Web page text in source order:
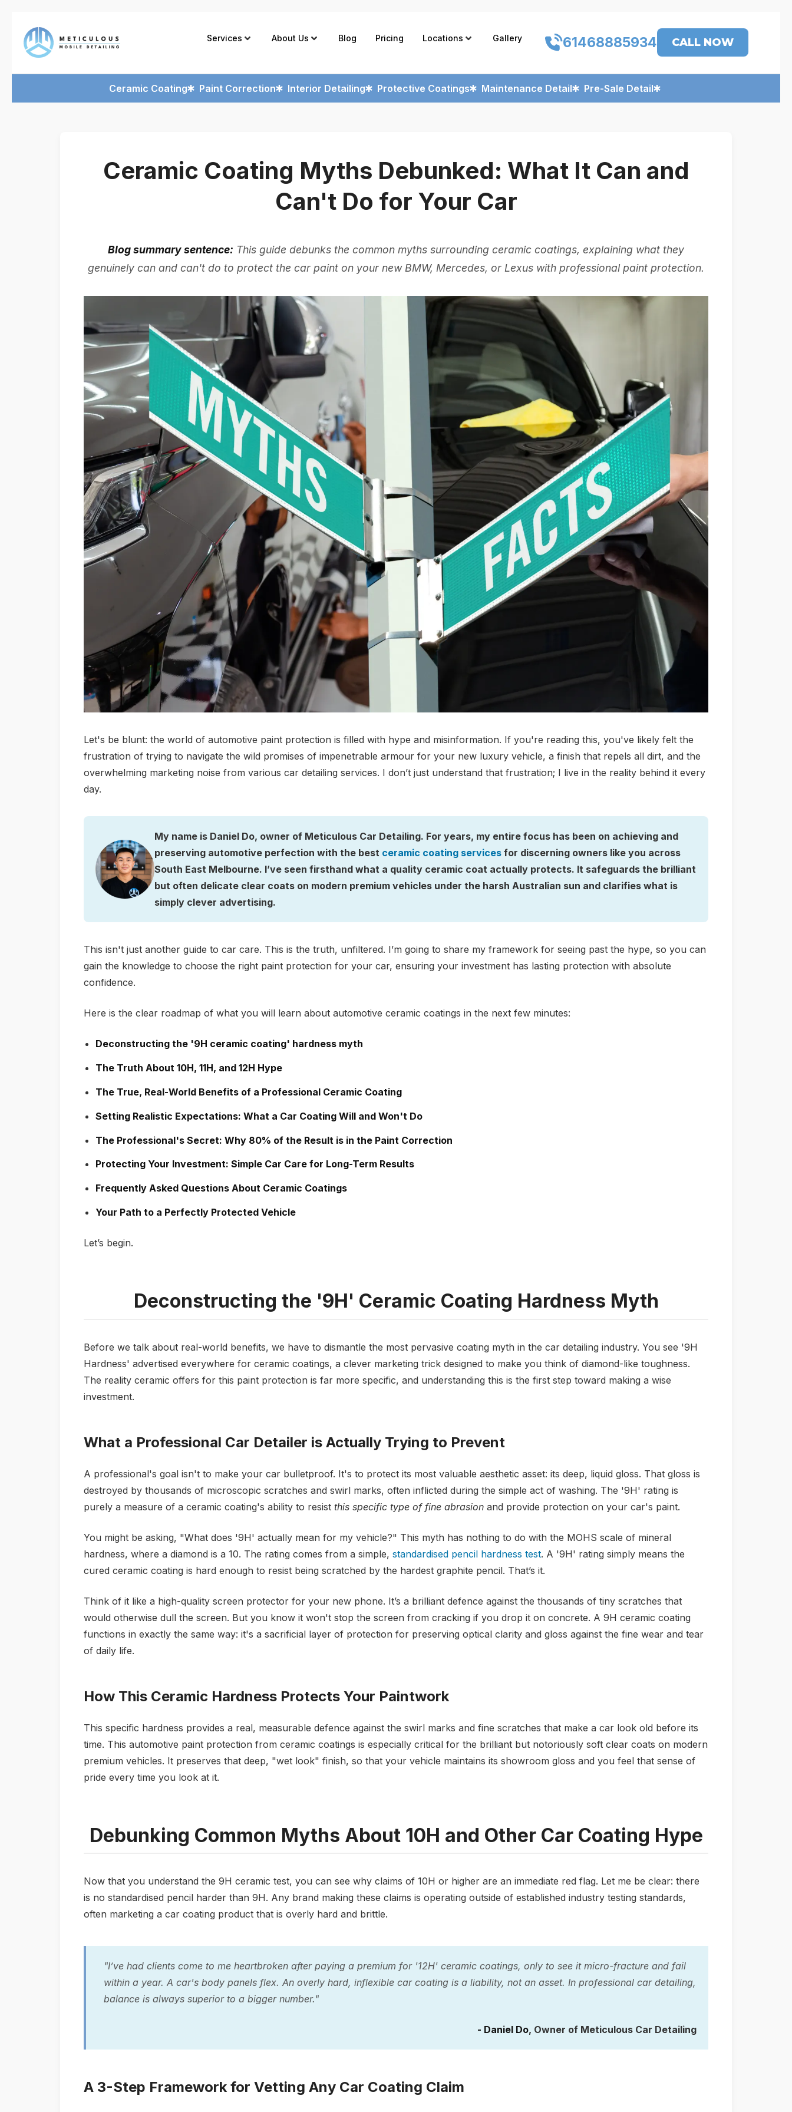
Services About Us Blog Pricing Locations Gallery 61468885934 CALL NOW
Ceramic Coating Paint Correction Interior Detailing Protective Coatings Maintenance Detail Pre-Sale Detail
Ceramic Coating Myths Debunked: What It Can and
Can't Do for Your Car
Blog summary sentence: This guide debunks the common myths surrounding ceramic coatings, explaining what they
genuinely can and can't do to protect the car paint on your new BMW, Mercedes, or Lexus with professional paint protection.
Let's be blunt: the world of automotive paint protection is filled with hype and misinformation. If you're reading this, you've likely felt the
frustration of trying to navigate the wild promises of impenetrable armour for your new luxury vehicle, a finish that repels all dirt, and the
overwhelming marketing noise from various car detailing services. I don’t just understand that frustration; I live in the reality behind it every
day.
My name is Daniel Do, owner of Meticulous Car Detailing. For years, my entire focus has been on achieving and
preserving automotive perfection with the best ceramic coating services for discerning owners like you across
South East Melbourne. I’ve seen firsthand what a quality ceramic coat actually protects. It safeguards the brilliant
but often delicate clear coats on modern premium vehicles under the harsh Australian sun and clarifies what is
simply clever advertising.
This isn't just another guide to car care. This is the truth, unfiltered. I’m going to share my framework for seeing past the hype, so you can
gain the knowledge to choose the right paint protection for your car, ensuring your investment has lasting protection with absolute
confidence.
Here is the clear roadmap of what you will learn about automotive ceramic coatings in the next few minutes:
Deconstructing the '9H ceramic coating' hardness myth
The Truth About 10H, 11H, and 12H Hype
The True, Real-World Benefits of a Professional Ceramic Coating
Setting Realistic Expectations: What a Car Coating Will and Won't Do
The Professional's Secret: Why 80% of the Result is in the Paint Correction
Protecting Your Investment: Simple Car Care for Long-Term Results
Frequently Asked Questions About Ceramic Coatings
Your Path to a Perfectly Protected Vehicle
Let’s begin.
Deconstructing the '9H' Ceramic Coating Hardness Myth
Before we talk about real-world benefits, we have to dismantle the most pervasive coating myth in the car detailing industry. You see '9H
Hardness' advertised everywhere for ceramic coatings, a clever marketing trick designed to make you think of diamond-like toughness.
The reality ceramic offers for this paint protection is far more specific, and understanding this is the first step toward making a wise
investment.
What a Professional Car Detailer is Actually Trying to Prevent
A professional's goal isn't to make your car bulletproof. It's to protect its most valuable aesthetic asset: its deep, liquid gloss. That gloss is
destroyed by thousands of microscopic scratches and swirl marks, often inflicted during the simple act of washing. The '9H' rating is
purely a measure of a ceramic coating's ability to resist this specific type of fine abrasion and provide protection on your car's paint.
You might be asking, "What does '9H' actually mean for my vehicle?" This myth has nothing to do with the MOHS scale of mineral
hardness, where a diamond is a 10. The rating comes from a simple, standardised pencil hardness test. A '9H' rating simply means the
cured ceramic coating is hard enough to resist being scratched by the hardest graphite pencil. That’s it.
Think of it like a high-quality screen protector for your new phone. It’s a brilliant defence against the thousands of tiny scratches that
would otherwise dull the screen. But you know it won't stop the screen from cracking if you drop it on concrete. A 9H ceramic coating
functions in exactly the same way: it's a sacrificial layer of protection for preserving optical clarity and gloss against the fine wear and tear
of daily life.
How This Ceramic Hardness Protects Your Paintwork
This specific hardness provides a real, measurable defence against the swirl marks and fine scratches that make a car look old before its
time. This automotive paint protection from ceramic coatings is especially critical for the brilliant but notoriously soft clear coats on modern
premium vehicles. It preserves that deep, "wet look" finish, so that your vehicle maintains its showroom gloss and you feel that sense of
pride every time you look at it.
Debunking Common Myths About 10H and Other Car Coating Hype
Now that you understand the 9H ceramic test, you can see why claims of 10H or higher are an immediate red flag. Let me be clear: there
is no standardised pencil harder than 9H. Any brand making these claims is operating outside of established industry testing standards,
often marketing a car coating product that is overly hard and brittle.
"I’ve had clients come to me heartbroken after paying a premium for '12H' ceramic coatings, only to see it micro-fracture and fail
within a year. A car's body panels flex. An overly hard, inflexible car coating is a liability, not an asset. In professional car detailing,
balance is always superior to a bigger number."
- Daniel Do, Owner of Meticulous Car Detailing
A 3-Step Framework for Vetting Any Car Coating Claim